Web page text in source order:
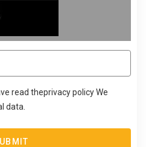
read theprivacy policy We
data.